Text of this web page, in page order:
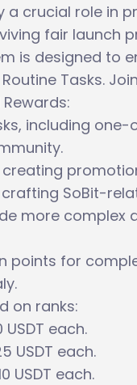
a crucial role in
fair launch
is designed to
Tasks.
including
creating
SoBit-
more
points for
on ranks:
each.
USDT each.
USDT each.